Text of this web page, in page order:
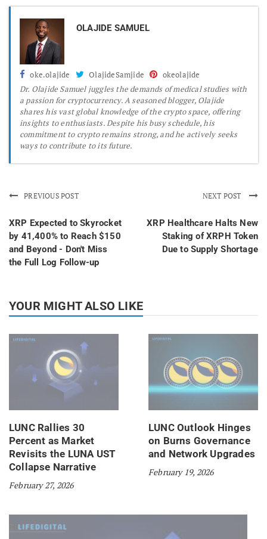
OLAJIDE SAMUEL
oke.olajide OlajideSamjide
okeolajide
Dr. Olajide Samuel juggles the demands of medical studies with
a passion for cryptocurrency. A seasoned blogger, Olajide
shares his vast global knowledge of the crypto space, offering
insights to enthusiasts. Despite his busy schedule, his
commitment to crypto remains strong, and he actively seeks
ways to contribute to its future.
PREVIOUS POST
XRP Expected to Skyrocket
by 41,400% to Reach $150
and Beyond - Don't Miss
the Full Log Follow-up
NEXT POST
XRP Healthcare Halts New
Staking of XRPH Token
Due to Supply Shortage
YOUR MIGHT ALSO LIKE
LUNC Rallies 30
Percent as Market
Revisits the LUNA UST
Collapse Narrative
February 27, 2026
LUNC Outlook Hinges
on Burns Governance
and Network Upgrades
February 19, 2026